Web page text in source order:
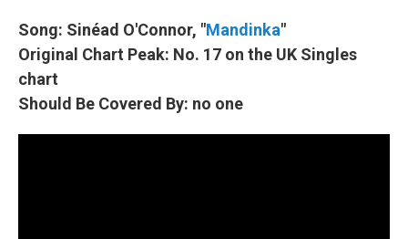
Song: Sinéad O'Connor, "Mandinka"
Original Chart Peak: No. 17 on the UK Singles
chart
Should Be Covered By: no one